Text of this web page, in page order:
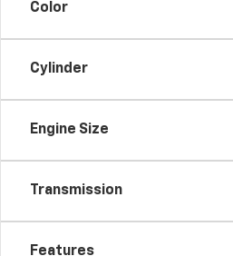
Color
Cylinder
Engine Size
Transmission
Features